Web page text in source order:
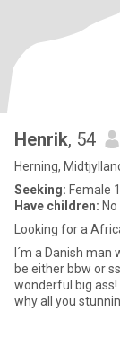
Henrik, 54
Herning,
Seeking: Female
Have children: No
Looking for a
I´m a Danish
be either bbw or
wonderful big ass! I just about had it with white woman, wich is
why all you